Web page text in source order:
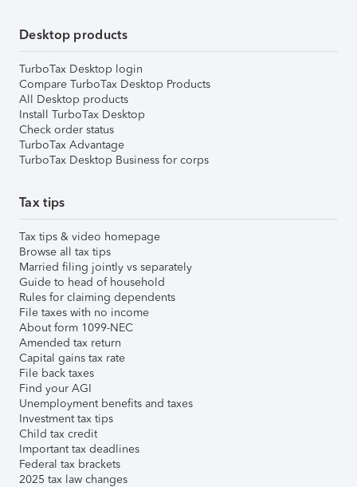
Desktop products
TurboTax Desktop login
Compare TurboTax Desktop Products
All Desktop products
Install TurboTax Desktop
Check order status
TurboTax Advantage
TurboTax Desktop Business for corps
Tax tips
Tax tips & video homepage
Browse all tax tips
Married filing jointly vs separately
Guide to head of household
Rules for claiming dependents
File taxes with no income
About form 1099-NEC
Amended tax return
Capital gains tax rate
File back taxes
Find your AGI
Unemployment benefits and taxes
Investment tax tips
Child tax credit
Important tax deadlines
Federal tax brackets
2025 tax law changes